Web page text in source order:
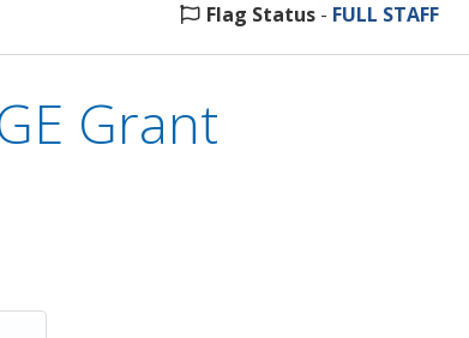
Flag Status - FULL STAFF
Grant